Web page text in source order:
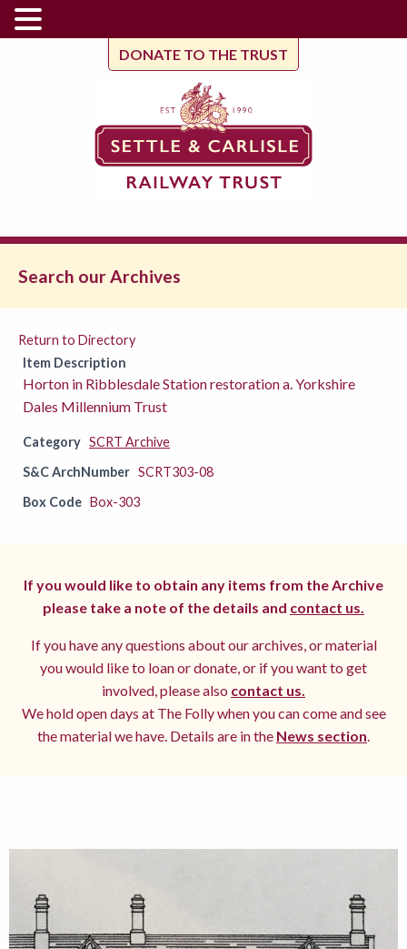
DONATE TO THE TRUST
Search our Archives
Return to Directory
Item Description
Horton in Ribblesdale Station restoration a. Yorkshire
Dales Millennium Trust
Category SCRT Archive
S&C ArchNumber SCRT303-08
Box Code Box-303
If you would like to obtain any items from the Archive
please take a note of the details and contact us.
If you have any questions about our archives, or material
you would like to loan or donate, or if you want to get
involved, please also contact us.
We hold open days at The Folly when you can come and see
the material we have. Details are in the News section.